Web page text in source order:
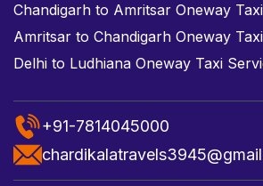
Chandigarh to Amritsar Oneway
Amritsar to Chandigarh Oneway
Delhi to Ludhiana Oneway Taxi
+91-7814045000